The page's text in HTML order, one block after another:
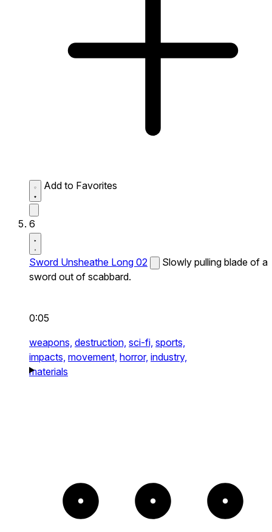
Add to Favorites
6
Sword Unsheathe Long 02
Slowly pulling blade of a
sword out of scabbard.
0:05
weapons, destruction, sci-fi, sports,
impacts, movement, horror, industry,
materials